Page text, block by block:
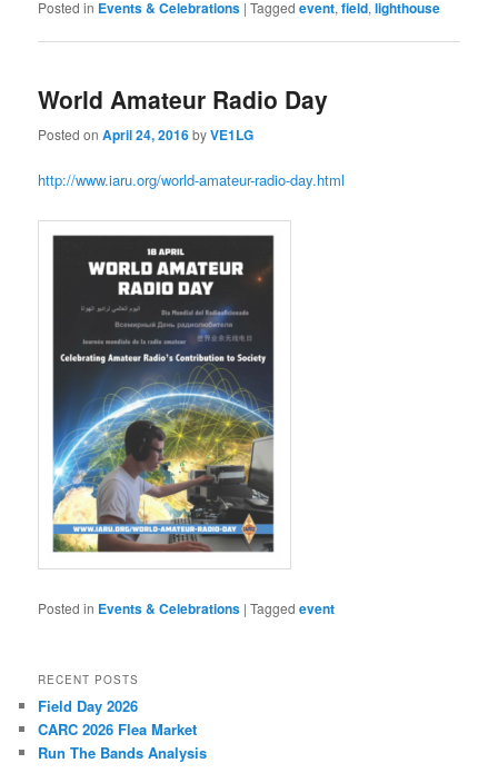
Posted in Events & Celebrations |Tagged event,field,lighthouse
World Amateur Radio Day
Posted onApril 24, 2016byVE1LG
http://www.iaru.org/world-amateur-radio-day.html
Posted in Events & Celebrations |Tagged event
RECENT POSTS
Field Day 2026
CARC 2026 Flea Market
Run The Bands Analysis